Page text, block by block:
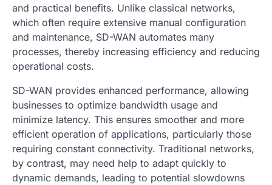
and practical benefits. Unlike classical networks,
which often require extensive manual configuration
and maintenance, SD-WAN automates many
processes, thereby increasing efficiency and reducing
operational costs.
SD-WAN provides enhanced performance, allowing
businesses to optimize bandwidth usage and
minimize latency. This ensures smoother and more
efficient operation of applications, particularly those
requiring constant connectivity. Traditional networks,
by contrast, may need help to adapt quickly to
dynamic demands, leading to potential slowdowns